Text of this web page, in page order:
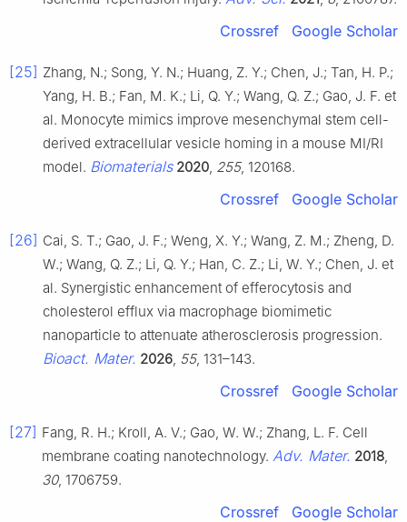
Crossref Google Scholar
[25] Zhang, N.; Song, Y. N.; Huang, Z. Y.; Chen, J.; Tan, H. P.;
Yang, H. B.; Fan, M. K.; Li, Q. Y.; Wang, Q. Z.; Gao, J. F. et
al. Monocyte mimics improve mesenchymal stem cell-
derived extracellular vesicle homing in a mouse MI/RI
model. Biomaterials 2020 255, 120168.
Crossref Google Scholar
[26] Cai, S. T.; Gao, J. F.; Weng, X. Y.; Wang, Z. M.; Zheng, D.
W.; Wang, Q. Z.; Li, Q. Y.; Han, C. Z.; Li, W. Y.; Chen, J. et
al. Synergistic enhancement of efferocytosis and
cholesterol efflux via macrophage biomimetic
nanoparticle to attenuate atherosclerosis progression.
Bioact. Mater. 2026 55, 131–143.
Crossref Google Scholar
[27] Fang, R. H.; Kroll, A. V.; Gao, W. W.; Zhang, L. F. Cell
membrane coating nanotechnology. Adv. Mater. 2018
30, 1706759.
Crossref Google Scholar